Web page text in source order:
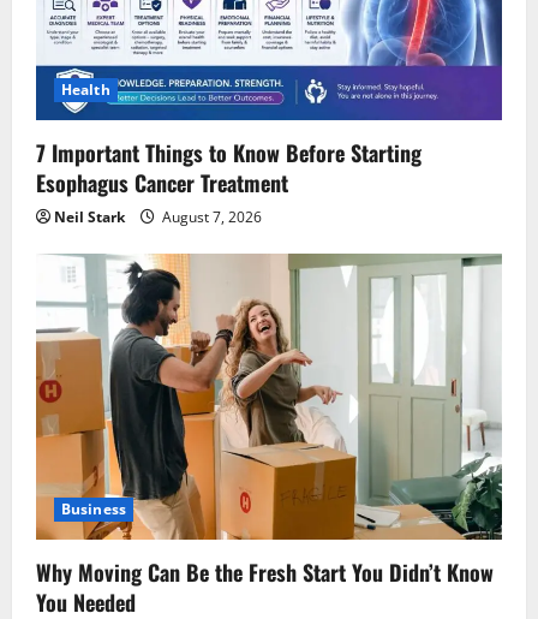
Health
7 Important Things to Know Before Starting
Esophagus Cancer Treatment
Neil Stark August 7, 2026
Business
Why Moving Can Be the Fresh Start You Didn’t Know
You Needed